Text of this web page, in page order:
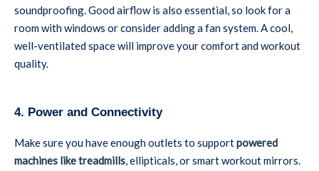
soundproofing. Good airflow is also essential, so look for a
room with windows or consider adding a fan system. A cool,
well-ventilated space will improve your comfort and workout
quality.
4. Power and Connectivity
Make sure you have enough outlets to supportpowered
machines like treadmills, ellipticals, or smart workout mirrors.